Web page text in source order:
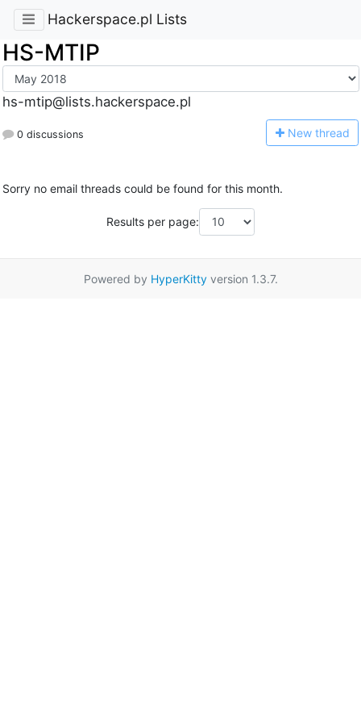
Hackerspace.pl Lists
HS-MTIP
hs-mtip@lists.hackerspace.pl
0 discussions New thread
Sorry no email threads could be found for this month.
Results per page:
Powered by HyperKittyversion 1.3.7.